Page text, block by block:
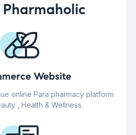
Website
online Para pharmacy platform
, Health & Wellness.